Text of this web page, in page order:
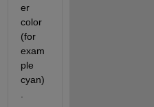
er
color
(for
exam
ple
cyan)